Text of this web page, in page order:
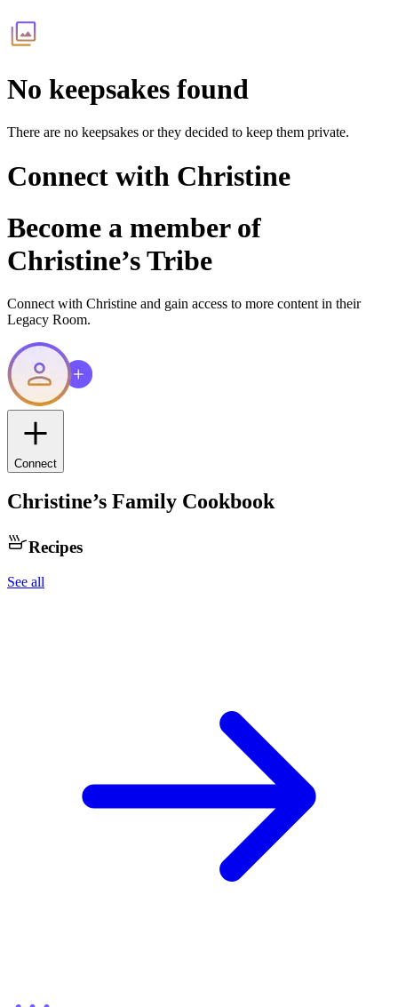
No keepsakes found
There are no keepsakes or they decided to keep them private.
Connect with Christine
Become a member of
Christine’s Tribe
Connect with Christine and gain access to more content in their
Legacy Room.
Connect
Christine’s Family Cookbook
Recipes
See all